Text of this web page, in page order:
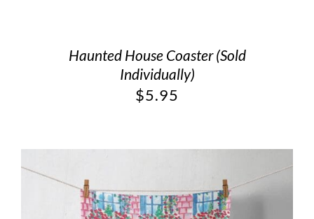
Haunted House Coaster (Sold
Individually)
$5.95